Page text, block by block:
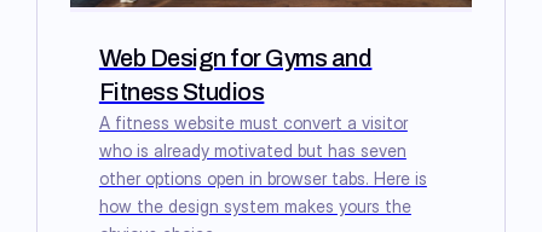
Web Design for Gyms and
Fitness Studios
A fitness website must convert a visitor
who is already motivated but has seven
other options open in browser tabs. Here is
how the design system makes yours the